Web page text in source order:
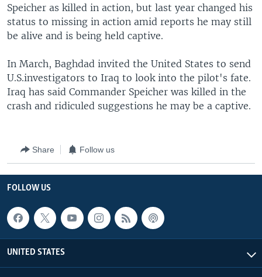
Speicher as killed in action, but last year changed his
status to missing in action amid reports he may still
be alive and is being held captive.
In March, Baghdad invited the United States to send
U.S.investigators to Iraq to look into the pilot's fate.
Iraq has said Commander Speicher was killed in the
crash and ridiculed suggestions he may be a captive.
Share Follow us
FOLLOW US
UNITED STATES